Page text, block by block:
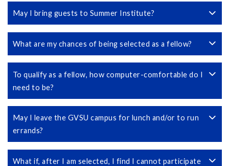
May I bring guests to Summer Institute?
What are my chances of being selected as a fellow?
To qualify as a fellow, how computer-comfortable do I
need to be?
May I leave the GVSU campus for lunch and/or to run
errands?
What if, after I am selected, I find I cannot participate